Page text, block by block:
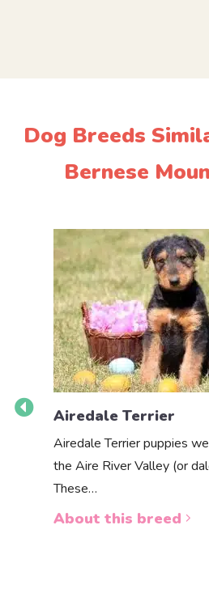
Dog Breeds
Bernese
Airedale Terrier
Airedale Terrier puppies
the Aire River Valley (or
These…
About this breed